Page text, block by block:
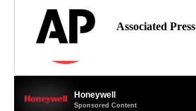
Associated Press